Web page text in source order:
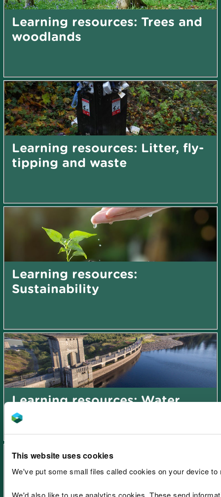
This website uses cookies
We've put some small files called cookies on your device
We'd also like to use analytics cookies. These send
Learning resources: Trees and
woodlands
Learning resources: Litter, fly-
tipping and waste
Learning resources:
Sustainability
Learning resources: Water